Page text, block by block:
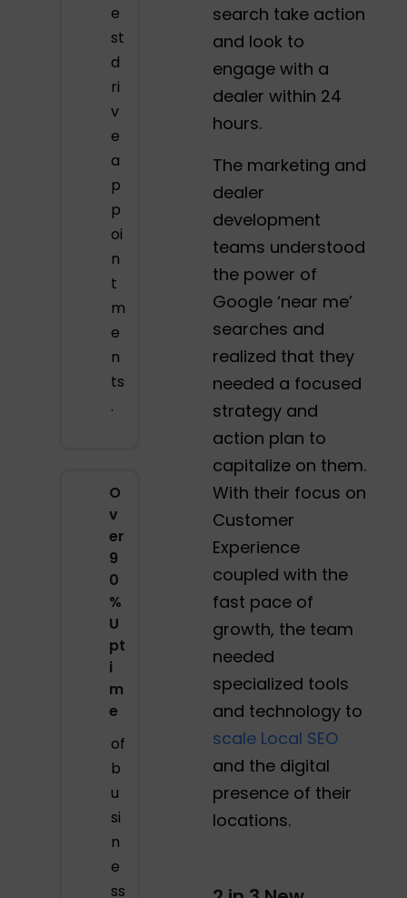
e
st
d
ri
v
e
a
p
p
oi
n
t
m
e
n
ts
.
O
v
er
9
0
%
U
pt
i
m
e
of
b
u
si
n
e
ss
search take action
and look to
engage with a
dealer within 24
hours.
The marketing and
dealer
development
teams understood
the power of
Google ‘near me’
searches and
realized that they
needed a focused
strategy and
action plan to
capitalize on them.
With their focus on
Customer
Experience
coupled with the
fast pace of
growth, the team
needed
specialized tools
and technology to
scale Local SEO
and the digital
presence of their
locations.